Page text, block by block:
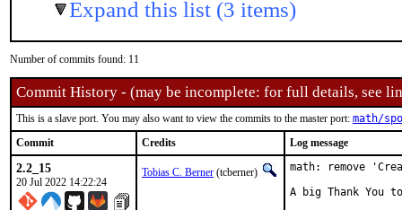
Expand this list (3 items)
Number of commits found: 11
Commit History - (may be incomplete: for full details, see
This is a slave port. You may also want to view the commits to the master port: math/
Commit
Credits Log message
2.2_15
20 Jul 2022 14:22:24
Tobias C. Berner (tcberner)
math: remove
A big Thank